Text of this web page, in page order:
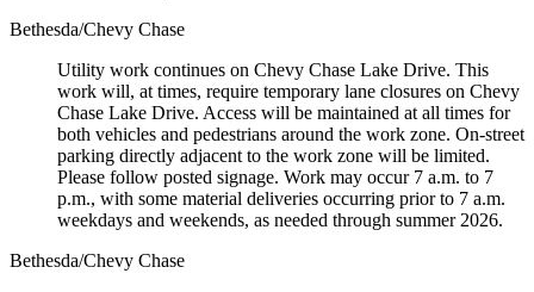
Bethesda/Chevy Chase
Utility work continues on Chevy Chase Lake Drive. This
work will, at times, require temporary lane closures on Chevy
Chase Lake Drive. Access will be maintained at all times for
both vehicles and pedestrians around the work zone. On-street
parking directly adjacent to the work zone will be limited.
Please follow posted signage. Work may occur 7 a.m. to 7
p.m., with some material deliveries occurring prior to 7 a.m.
weekdays and weekends, as needed through summer 2026.
Bethesda/Chevy Chase